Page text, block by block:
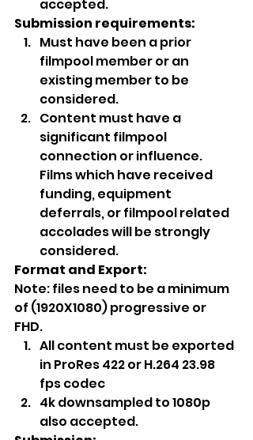
accepted.
Submission requirements:
Must have been a prior
filmpool member or an
existing member to be
considered.
Content must have a
significant filmpool
connection or influence.
Films which have received
funding, equipment
deferrals, or filmpool related
accolades will be strongly
considered.
Format and Export:
Note: files need to be a minimum
of (1920X1080) progressive or
FHD.
All content must be exported
in ProRes 422 or H.264 23.98
fps codec
4k downsampled to 1080p
also accepted.